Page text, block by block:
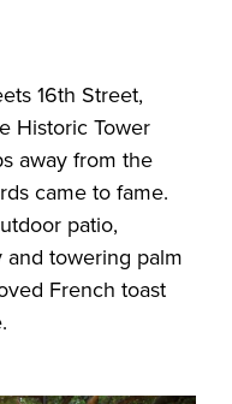
16th Street,
Historic Tower
away from the
came to fame.
patio,
towering palm
French toast